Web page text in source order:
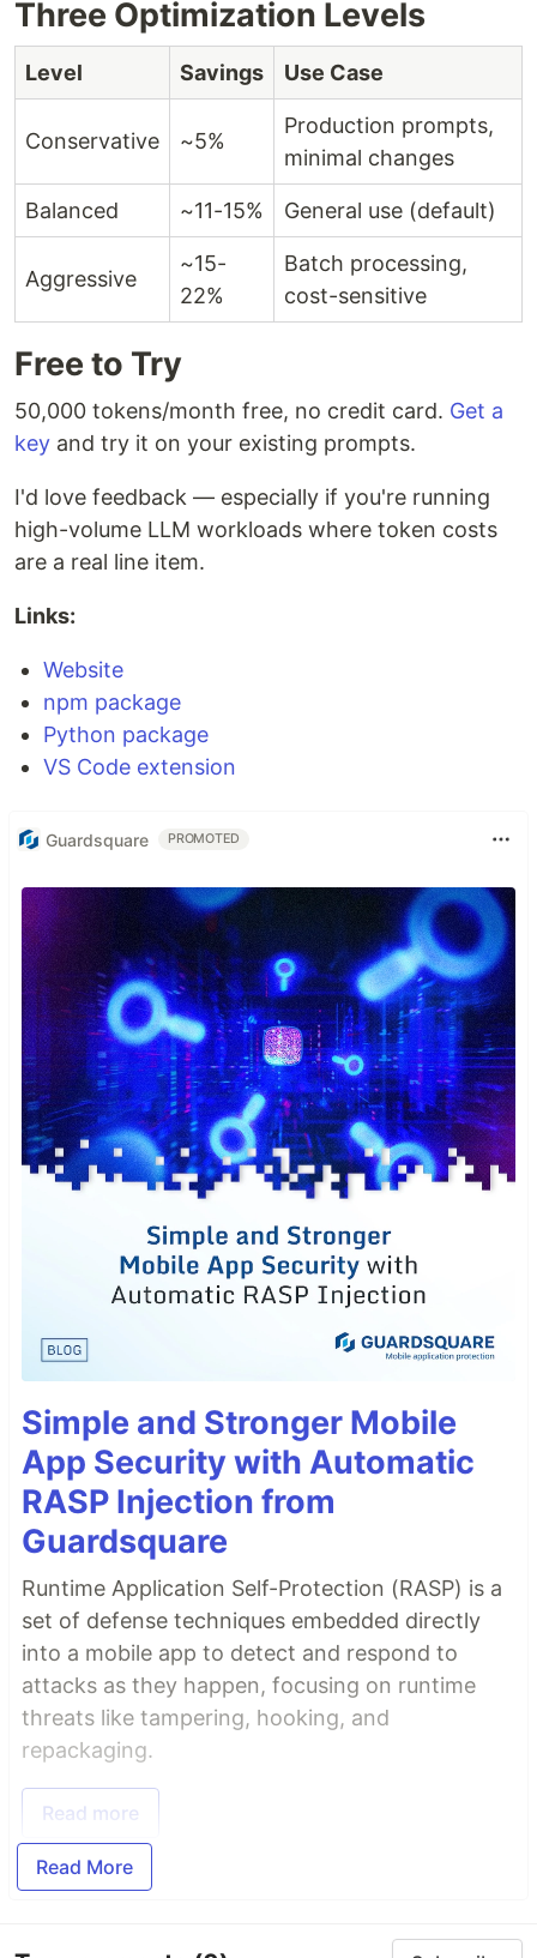
Three Optimization Levels
Level Savings Use Case
Conservative ~5%
Production prompts,
minimal changes
Balanced ~11-15% General use (default)
Aggressive
~15-
22%
Batch processing,
cost-sensitive
Free to Try
50,000 tokens/month free, no credit card. Get a
key and try it on your existing prompts.
I'd love feedback — especially if you're running
high-volume LLM workloads where token costs
are a real line item.
Links:
Website
npm package
Python package
VS Code extension
Guardsquare PROMOTED
Simple and Stronger Mobile
App Security with Automatic
RASP Injection from
Guardsquare
Runtime Application Self-Protection (RASP) is a
set of defense techniques embedded directly
into a mobile app to detect and respond to
attacks as they happen, focusing on runtime
threats like tampering, hooking, and
repackaging.
Read more
Read More